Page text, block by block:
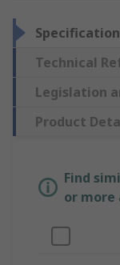
Technical
Legislation
Product
Find
or